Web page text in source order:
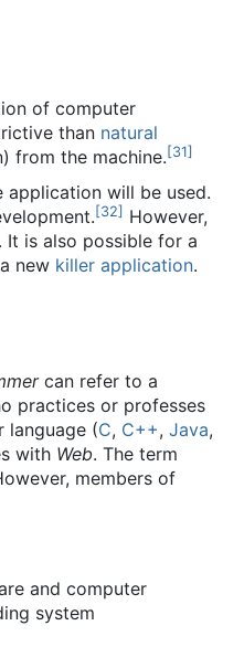
of computer
than natural
from the machine.[31]
will be used.
[32] However,
is also possible for a
new killer application.
can refer to a
practices or professes
language (C, C++, Java,
with Web. The term
members of
and computer
system